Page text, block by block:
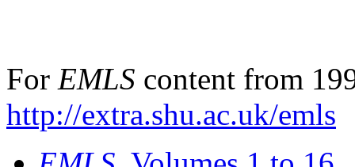
For EMLS content from
http://extra.shu.ac.uk/emls